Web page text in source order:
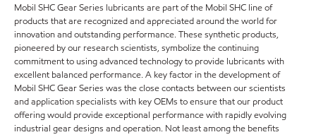
Mobil SHC Gear Series lubricants are part of the Mobil SHC line of
products that are recognized and appreciated around the world for
innovation and outstanding performance. These synthetic products,
pioneered by our research scientists, symbolize the continuing
commitment to using advanced technology to provide lubricants with
excellent balanced performance. A key factor in the development of
Mobil SHC Gear Series was the close contacts between our scientists
and application specialists with key OEMs to ensure that our product
offering would provide exceptional performance with rapidly evolving
industrial gear designs and operation. Not least among the benefits